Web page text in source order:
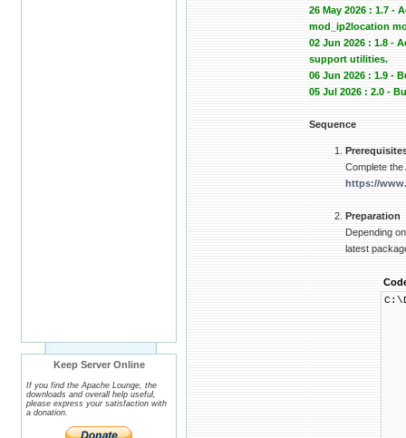
Keep Server Online
If you find the Apache Lounge, the
downloads and overall help useful,
please express your satisfaction with
a donation.
26 May 2026 : 1.7 -
mod_ip2location
02 Jun 2026 : 1.8 -
support utilities.
06 Jun 2026 : 1.9 -
05 Jul 2026 : 2.0 -
Sequence
Complete
https://
Preparation
Depending
latest